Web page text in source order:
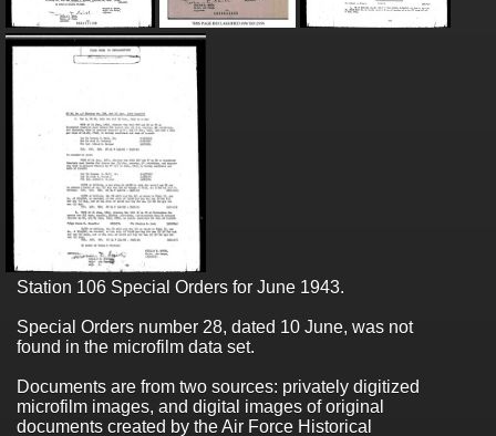
Station 106 Special Orders for June 1943.
Special Orders number 28, dated 10 June, was not
found in the microfilm data set.
Documents are from two sources: privately digitized
microfilm images, and digital images of original
documents created by the Air Force Historical